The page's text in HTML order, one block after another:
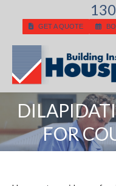
GET A QUOTE
FOR